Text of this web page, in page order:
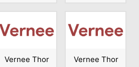
Vernee Thor
Vernee Thor